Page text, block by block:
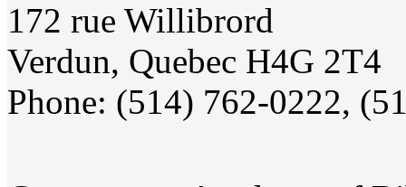
172 rue Willibrord
Verdun, Quebec H4G 2T4
Phone: (514) 762-0222,